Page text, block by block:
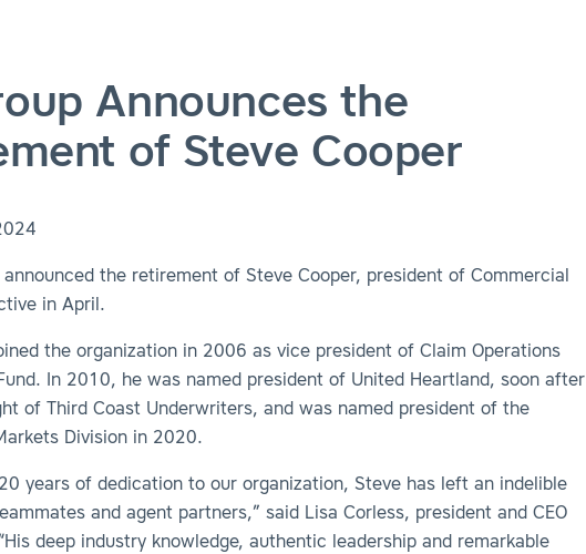
Announces the
of Steve Cooper
announced the retirement of Steve Cooper, president of Commercial
in April.
the organization in 2006 as vice president of Claim Operations
In 2010, he was named president of United Heartland, soon after
of Third Coast Underwriters, and was named president of the
Division in 2020.
years of dedication to our organization, Steve has left an indelible
and agent partners,” said Lisa Corless, president and CEO
deep industry knowledge, authentic leadership and remarkable